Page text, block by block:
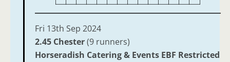
Fri 13th Sep 2024
2.45 Chester(9 runners)
Horseradish Catering & Events EBF Restricted